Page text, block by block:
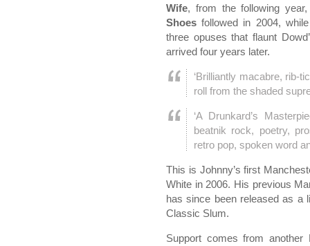
Wife, from the following
Shoes followed in 2004,
three opuses that flaunt
arrived four years later.
‘Brilliantly macabre, rib-
roll from the shaded
‘A Drunkard’s
beatnik rock, poetry,
retro pop, spoken word
This is Johnny’s first
White in 2006. His previous
has since been released as a
Classic Slum.
Support comes from